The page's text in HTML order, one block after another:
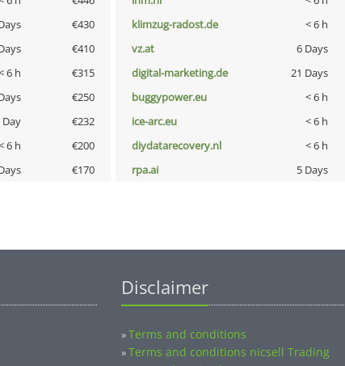
€430 klimzug-radost.de < 6 h
€410 vz.at 6 Days
6 h €315 digital-marketing.de 21 Days
€250 buggypower.eu < 6 h
Day €232 ice-arc.eu < 6 h
6 h €200 diydatarecovery.nl < 6 h
€170 rpa.ai 5 Days
Disclaimer
»Terms and conditions
»Terms and conditions nicsell Trading